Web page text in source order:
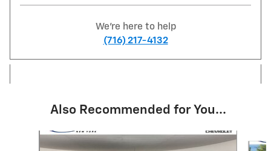
We're here to help
(716) 217-4132
Also Recommended for You...
Slide 1 of 3